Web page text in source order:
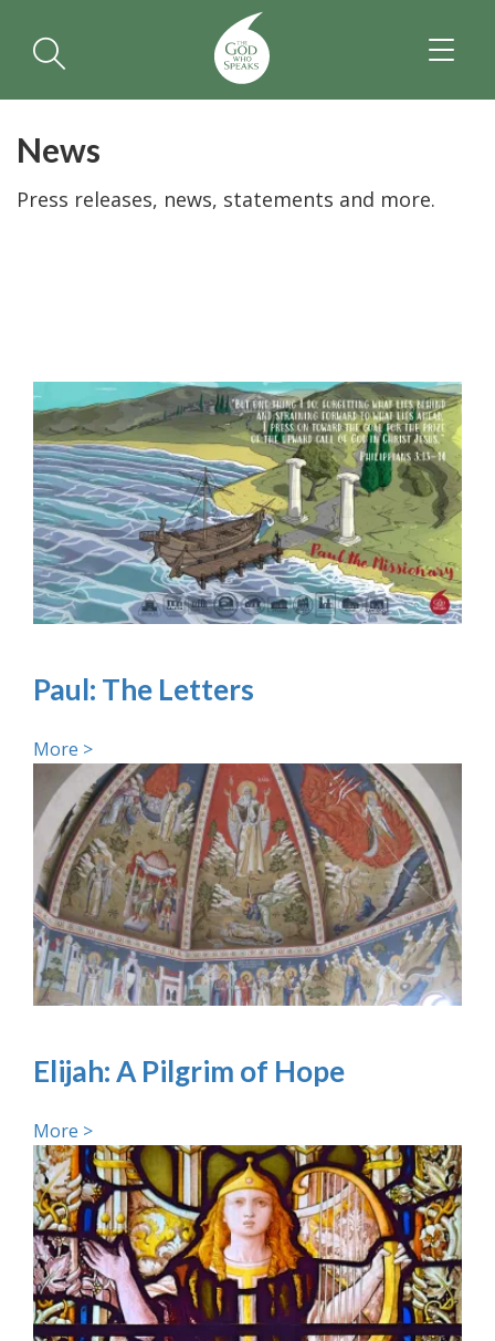
News
Press releases, news, statements and more.
Paul: The Letters
More >
Elijah: A Pilgrim of Hope
More >